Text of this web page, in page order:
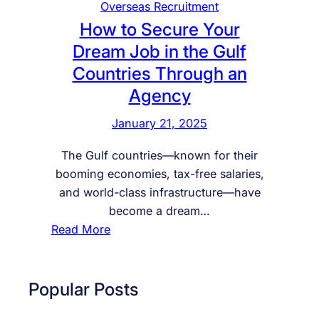
Overseas Recruitment
How to Secure Your
Dream Job in the Gulf
Countries Through an
Agency
January 21, 2025
The Gulf countries—known for their
booming economies, tax-free salaries,
and world-class infrastructure—have
become a dream…
Read More:
w
Popular Posts